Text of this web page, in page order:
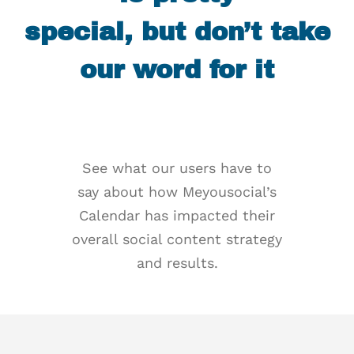
special, but don’t take
our word for it
See what our users have to
say about how Meyousocial’s
Calendar has impacted their
overall social content strategy
and results.